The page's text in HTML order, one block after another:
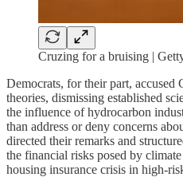
Cruzing for a bruising |
Democrats, for their part,
theories, dismissing established
the influence of hydrocarbon
than address or deny concerns
directed their remarks and
the financial risks posed by
housing insurance crisis in high-